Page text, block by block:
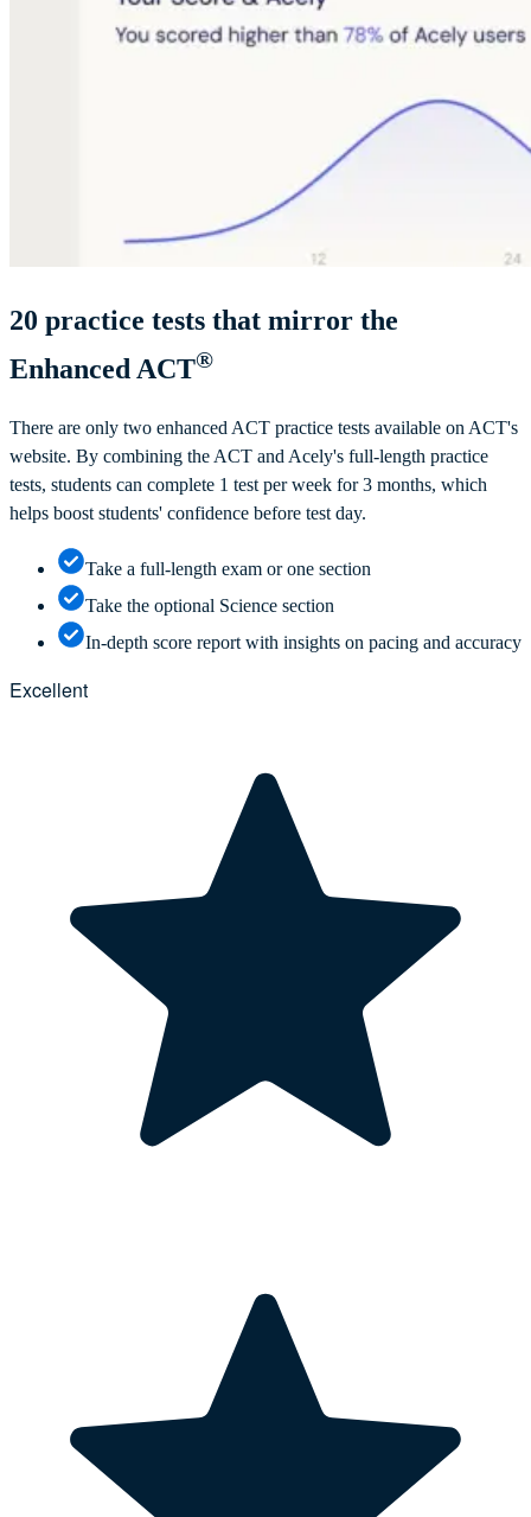
20 practice tests that mirror the
Enhanced ACT®
There are only two enhanced ACT practice tests available on ACT's
website. By combining the ACT and Acely's full-length practice
tests, students can complete 1 test per week for 3 months, which
helps boost students' confidence before test day.
Take a full-length exam or one section
Take the optional Science section
In-depth score report with insights on pacing and accuracy
Excellent